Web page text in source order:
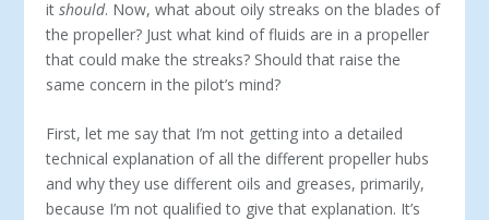
itshould. Now, what about oily streaks on the blades of
the propeller? Just what kind of fluids are in a propeller
that could make the streaks? Should that raise the
same concern in the pilot’s mind?
First, let me say that I’m not getting into a detailed
technical explanation of all the different propeller hubs
and why they use different oils and greases, primarily,
because I’m not qualified to give that explanation. It’s